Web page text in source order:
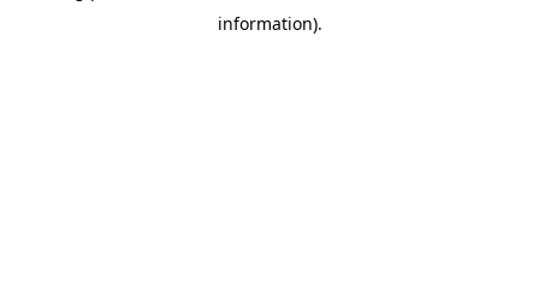
information).